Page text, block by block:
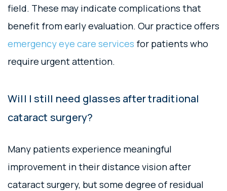
field. These may indicate complications that
benefit from early evaluation. Our practice offers
emergency eye care services for patients who
require urgent attention.
Will I still need glasses after traditional
cataract surgery?
Many patients experience meaningful
improvement in their distance vision after
cataract surgery, but some degree of residual